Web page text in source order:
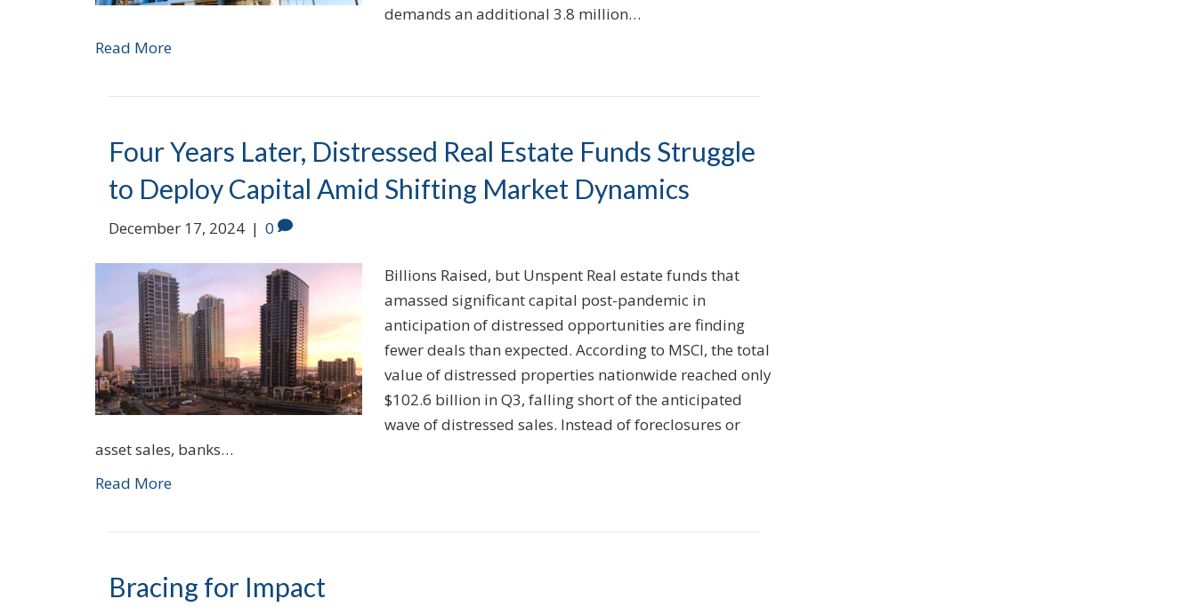
demands an additional 3.8 million…
Read More
Four Years Later, Distressed Real Estate Funds Struggle
to Deploy Capital Amid Shifting Market Dynamics
December 17, 2024 | 0
Billions Raised, but Unspent Real estate funds that
amassed significant capital post-pandemic in
anticipation of distressed opportunities are finding
fewer deals than expected. According to MSCI, the total
value of distressed properties nationwide reached only
$102.6 billion in Q3, falling short of the anticipated
wave of distressed sales. Instead of foreclosures or
asset sales, banks…
Read More
Bracing for Impact